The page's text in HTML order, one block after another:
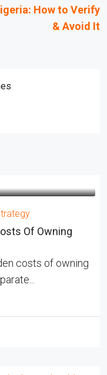
How to Verify
& Avoid It
Of Owning
costs of owning